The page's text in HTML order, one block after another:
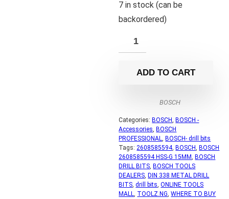
7 in stock (can be
backordered)
ADD TO CART
BOSCH
Categories: BOSCH, BOSCH -
Accessories, BOSCH
PROFESSIONAL, BOSCH- drill bits
Tags:2608585594, BOSCH, BOSCH
2608585594 HSS-G 15MM, BOSCH
DRILL BITS, BOSCH TOOLS
DEALERS, DIN 338 METAL DRILL
BITS,drill bits,ONLINE TOOLS
MALL, TOOLZ.NG,WHERE TO BUY